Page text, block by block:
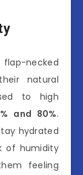
necked
natural
to high
and 80%.
hydrated
of humidity
feeling